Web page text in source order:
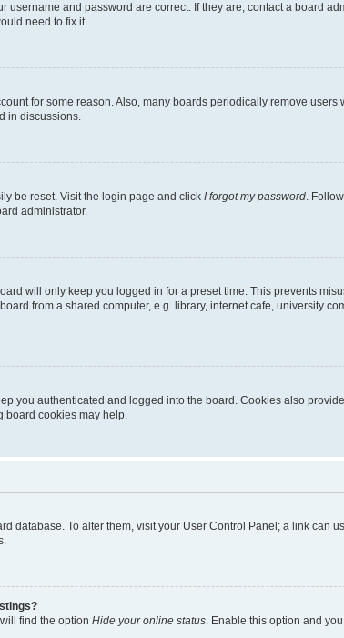
and password are correct. If they are, contact a board
need to fix it.
for some reason. Also, many boards periodically remove
in discussions.
be reset. Visit the login page and click I forgot my password.
administrator.
will only keep you logged in for a preset time. This prevents
from a shared computer, e.g. library, internet cafe, university
you authenticated and logged into the board. Cookies also
board cookies may help.
database. To alter them, visit your User Control Panel; a link
find the option Hide your online status. Enable this option and